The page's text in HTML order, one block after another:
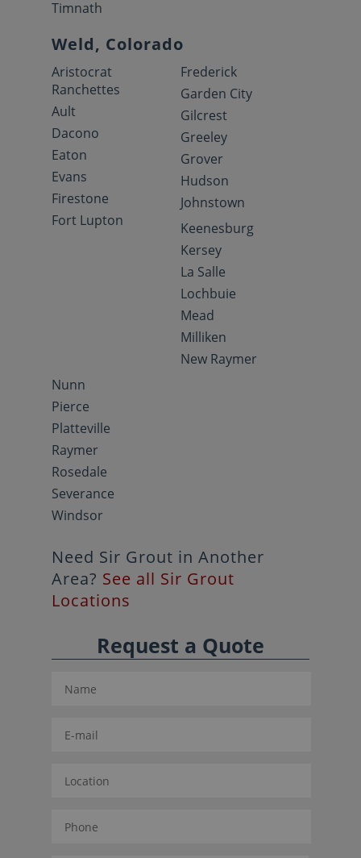
Timnath
Weld, Colorado
Aristocrat
Ranchettes
Ault
Dacono
Eaton
Evans
Firestone
Fort Lupton
Frederick
Garden City
Gilcrest
Greeley
Grover
Hudson
Johnstown
Keenesburg
Kersey
La Salle
Lochbuie
Mead
Milliken
New Raymer
Nunn
Pierce
Platteville
Raymer
Rosedale
Severance
Windsor
Need Sir Grout in Another
Area? See all Sir Grout
Locations
Request a Quote